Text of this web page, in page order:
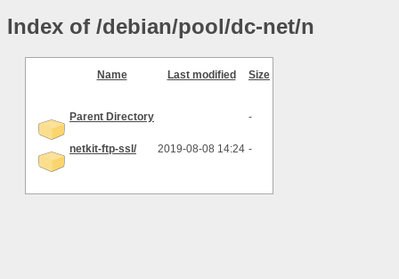
Index of /debian/pool/dc-net/n
Name Last modified Size
Parent Directory -
netkit-ftp-ssl/ 2019-08-08 14:24 -